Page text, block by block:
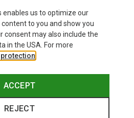
New
enables us to optimize our
to you and show you
consent may also include the
in the USA. For more
protection
ACCEPT
REJECT